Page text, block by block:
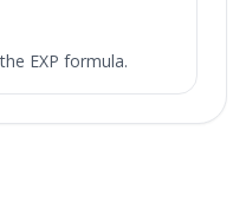
EXP formula.